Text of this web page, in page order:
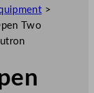
>
Two